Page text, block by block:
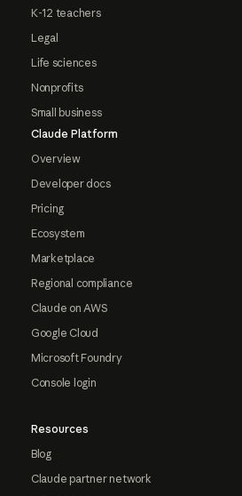
K-12 teachers
Legal
Life sciences
Nonprofits
Small business
Claude Platform
Overview
Developer docs
Pricing
Ecosystem
Marketplace
Regional compliance
Claude on AWS
Google Cloud
Microsoft Foundry
Console login
Resources
Blog
Claude partner network